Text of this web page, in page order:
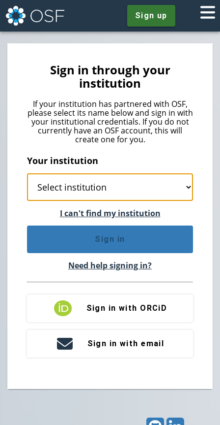
Sign up
Sign in through your
institution
If your institution has partnered with OSF,
please select its name below and sign in with
your institutional credentials. If you do not
currently have an OSF account, this will
create one for you.
Your institution
I can't find my institution
Sign in
Need help signing in?
Sign in with ORCiD
Sign in with email